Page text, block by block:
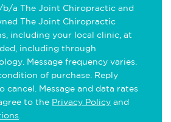
b/a The Joint Chiropractic and
The Joint Chiropractic
including your local clinic, at
including through
Message frequency varies.
of purchase. Reply
cancel. Message and data rates
to the Privacy Policy and